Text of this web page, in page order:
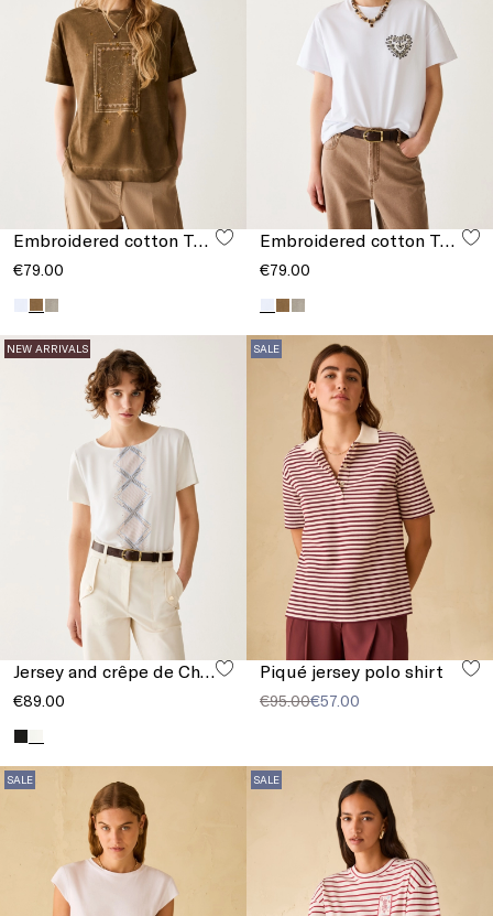
Embroidered cotton T-shirt
€79.00
Embroidered cotton T-shirt
€79.00
NEW ARRIVALS
Jersey and crêpe de Chine T-shirt
€89.00
SALE
Piqué jersey polo shirt
€95.00€57.00
SALE SALE